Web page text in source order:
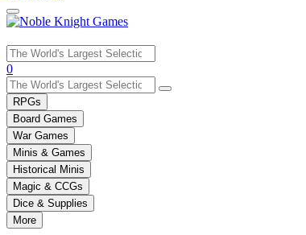
Use
the
up
and
down
arrows
to
select
a
result.
Press
enter
0
RPGs
Board Games
War Games
Minis & Games
Historical Minis
Magic & CCGs
Dice & Supplies
More